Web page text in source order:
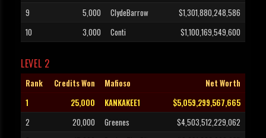
9
5,000 ClydeBarrow
$1,301,880,248,586
10
3,000 Conti $1,100,169,549,600
LEVEL 2
Rank Credits Won Mafioso
Net Worth
1
25,000 KANKAKEE1
$5,059,299,567,665
2
20,000 Greenes
$4,503,512,229,062